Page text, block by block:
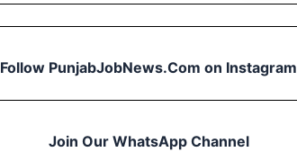
Follow PunjabJobNews.Com on Instagram
Join Our WhatsApp Channel